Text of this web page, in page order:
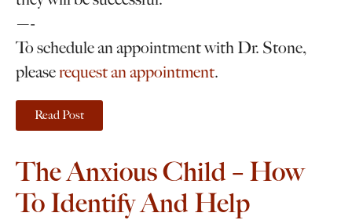
—-
To schedule an appointment with Dr. Stone,
pleaserequest an appointment.
Read Post
The Anxious Child – How
To Identify And Help